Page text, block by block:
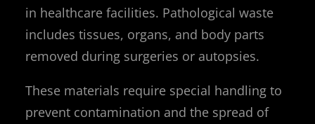
in healthcare facilities. Pathological waste
includes tissues, organs, and body parts
removed during surgeries or autopsies.
These materials require special handling to
prevent contamination and the spread of